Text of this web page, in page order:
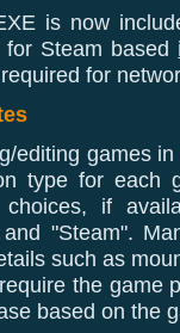
is now
Steam based
for
editing games
type for each
if
and "Steam".
such as
the game
based on the